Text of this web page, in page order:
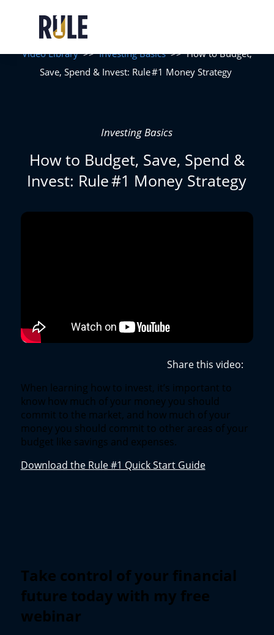
Video Library >> Investing Basics >> How to Budget,
Save, Spend & Invest: Rule #1 Money Strategy
Investing Basics
How to Budget, Save, Spend &
Invest: Rule #1 Money Strategy
Share this video:
When learning how to invest, it’s important to
know how much of your money you should
commit to the market, and how much of your
money you should commit to other areas of your
budget like savings and expenses.
Download the Rule #1 Quick Start Guide
Take control of your financial
future today with my free
webinar